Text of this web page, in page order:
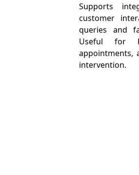
Supports
customer
queries and
Useful for
appointments,
intervention.